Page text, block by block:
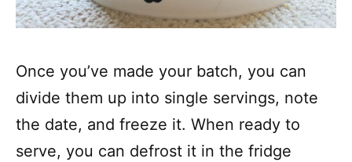
Once you’ve made your batch, you can
divide them up into single servings, note
the date, and freeze it. When ready to
serve, you can defrost it in the fridge